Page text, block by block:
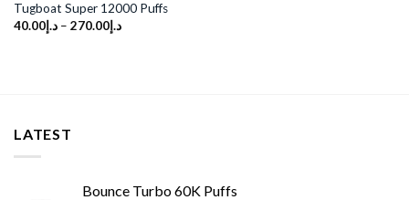
Tugboat Super 12000 Puffs
د.إ40.00 – د.إ270.00
LATEST
Bounce Turbo 60K Puffs